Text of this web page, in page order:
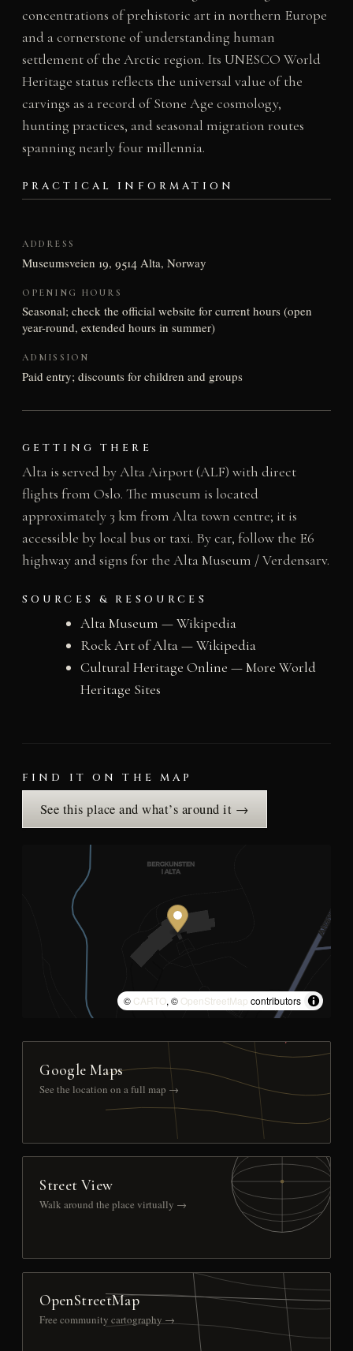
concentrations of prehistoric art in northern Europe
and a cornerstone of understanding human
settlement of the Arctic region. Its UNESCO World
Heritage status reflects the universal value of the
carvings as a record of Stone Age cosmology,
hunting practices, and seasonal migration routes
spanning nearly four millennia.
PRACTICAL INFORMATION
ADDRESS
Museumsveien 19, 9514 Alta, Norway
OPENING HOURS
Seasonal; check the official website for current hours (open
year-round, extended hours in summer)
ADMISSION
Paid entry; discounts for children and groups
GETTING THERE
Alta is served by Alta Airport (ALF) with direct
flights from Oslo. The museum is located
approximately 3 km from Alta town centre; it is
accessible by local bus or taxi. By car, follow the E6
highway and signs for the Alta Museum / Verdensarv.
SOURCES & RESOURCES
Alta Museum — Wikipedia
Rock Art of Alta — Wikipedia
Cultural Heritage Online — More World
Heritage Sites
FIND IT ON THE MAP
See this place and what’s around it →
© CARTO, © OpenStreetMap contributors
Google Maps
See the location on a full map →
Street View
Walk around the place virtually →
OpenStreetMap
Free community cartography →